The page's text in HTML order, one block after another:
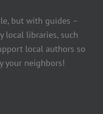
but with guides –
local libraries, such
local authors so
your neighbors!